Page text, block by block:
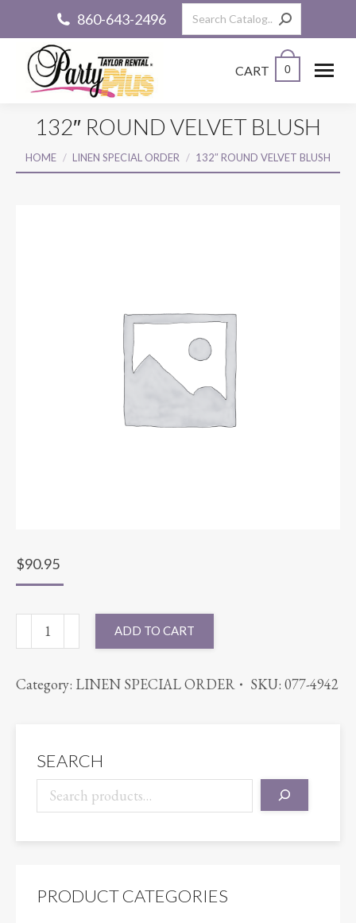
860-643-2496 Search:
CART 0
132″ ROUND VELVET BLUSH
You are here:
HOME LINEN SPECIAL ORDER 132″ ROUND VELVET BLUSH
$90.95
ROUND
BLUSH
ADD TO CART
Category: LINEN SPECIAL ORDER SKU: 077-4942
SEARCH
PRODUCT CATEGORIES